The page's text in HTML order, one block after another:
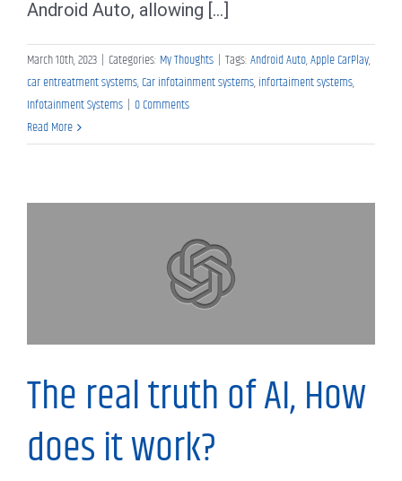
Android Auto, allowing [...]
March 10th, 2023 | Categories: My Thoughts | Tags:Android Auto,Apple CarPlay,
car entreatment systems,Car infotainment systems,infortaiment systems,
Infotainment Systems | 0 Comments
Read More
My Thoughts
The real truth of AI, How
does it work?